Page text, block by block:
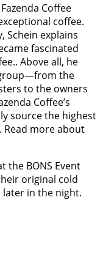
Coffee
coffee.
Schein explains
fascinated
Above all, he
the
to the owners
Coffee’s
source the highest
Read more about
the BONS Event
original cold
later in the night.